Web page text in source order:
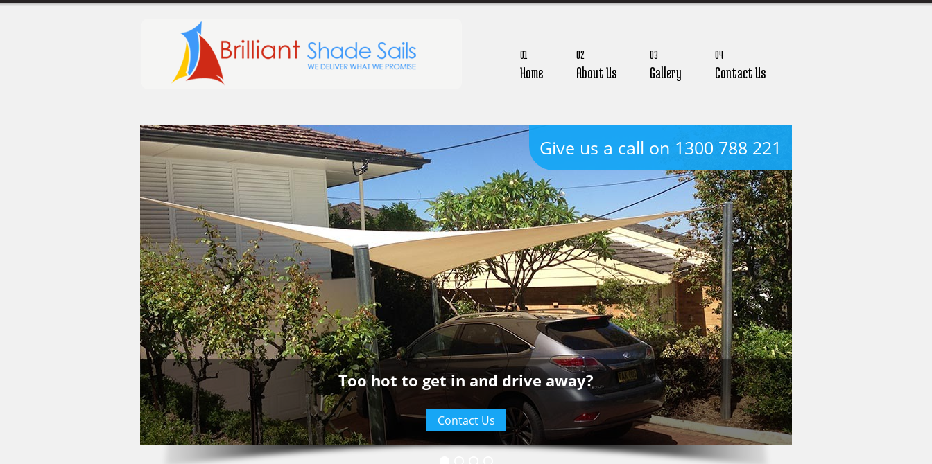
Home
01
About Us
02
Gallery
03
Contact Us
04
Too hot to get in and drive away?
Contact Us
Give us a call on 1300 788 221